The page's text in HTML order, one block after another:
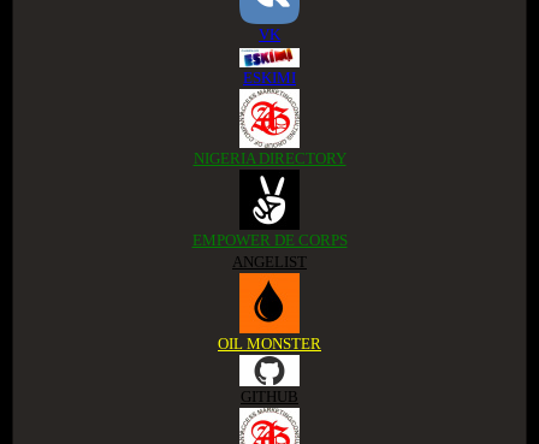
VK
ESKIMI
NIGERIA DIRECTORY
EMPOWER DE CORPS
ANGELIST
OIL MONSTER
GITHUB